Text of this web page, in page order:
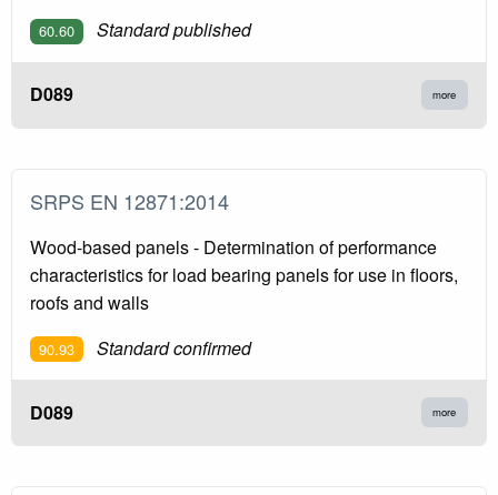
60.60 Standard published
D089 more
SRPS EN 12871:2014
Wood-based panels - Determination of performance
characteristics for load bearing panels for use in floors,
roofs and walls
90.93 Standard confirmed
D089 more